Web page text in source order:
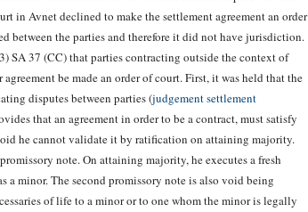
in Avnet declined to make the settlement agreement an order
between the parties and therefore it did not have jurisdiction.
SA 37 (CC) that parties contracting outside the context of
be made an order of court. First, it was held that the
disputes between parties (judgement settlement
that an agreement in order to be a contract, must satisfy
he cannot validate it by ratification on attaining majority.
note. On attaining majority, he executes a fresh
minor. The second promissory note is also void being
of life to a minor or to one whom the minor is legally